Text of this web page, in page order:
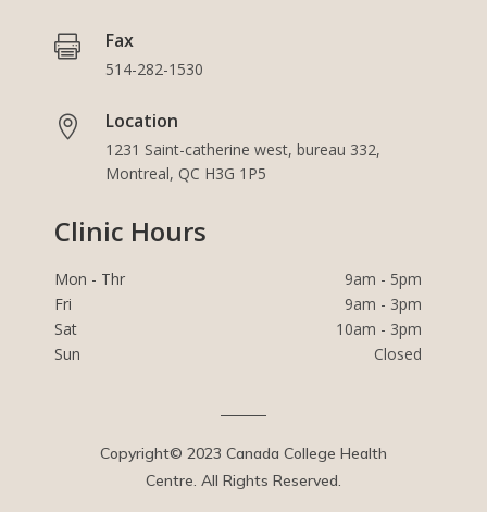
 Fax
514-282-1530
 Location
1231 Saint-catherine west, bureau 332,
Montreal, QC H3G 1P5
Clinic Hours
Mon - Thr
9am - 5pm
Fri
9am - 3pm
Sat
10am - 3pm
Sun
Closed
Copyright© 2023 Canada College Health
Centre. All Rights Reserved.